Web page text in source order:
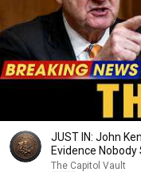
JUST IN: John
Evidence
The Capitol Vault